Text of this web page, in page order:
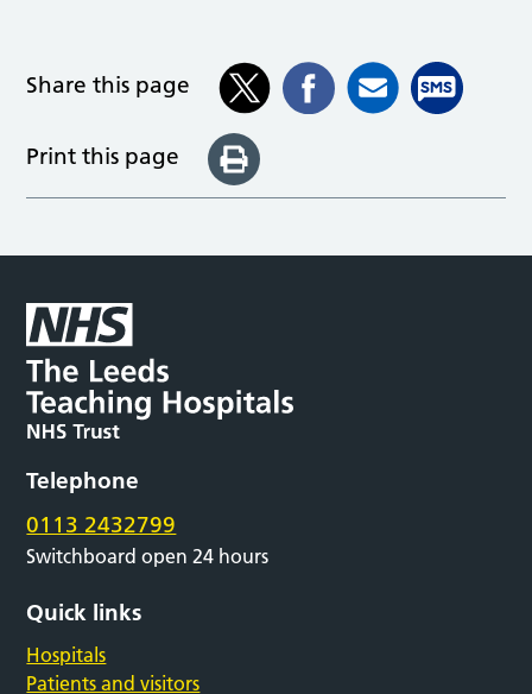
Share this page
Print this page
Telephone
0113 2432799
Switchboard open 24 hours
Quick links
Hospitals
Patients and visitors